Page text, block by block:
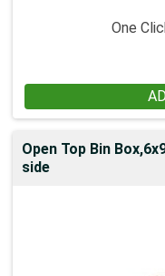
One
Open Top Bin
side